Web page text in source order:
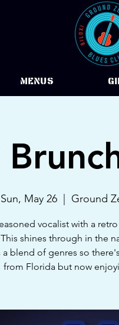
Menus
Sun, May 26
  |
Ground
vocalist with a
shines through in the
a blend of genres so
from Florida but now